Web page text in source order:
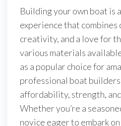
Building your own boat is
experience that combines
creativity, and a love for
various materials
as a popular choice for
professional boat
affordability, strength,
Whether you’re a
novice eager to embark